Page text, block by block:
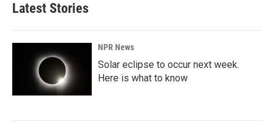
Latest Stories
NPR News
Solar eclipse to occur next week.
Here is what to know